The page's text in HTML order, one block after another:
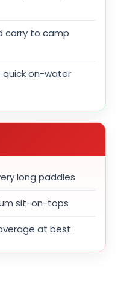
carry to camp
quick on-water
long paddles
sit-on-tops
at best